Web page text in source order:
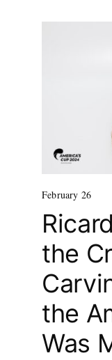
February 26
the
the
Was